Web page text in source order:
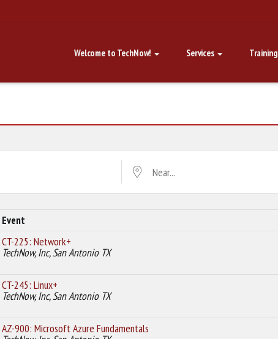
Welcome to TechNow! Services Training
Near...
Event
CT-225: Network+
TechNow, Inc, San Antonio TX
CT-245: Linux+
TechNow, Inc, San Antonio TX
AZ-900: Microsoft Azure Fundamentals